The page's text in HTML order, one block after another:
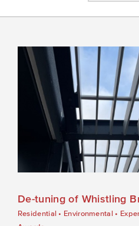
De-tuning of Whistling
Residential • Environmental •